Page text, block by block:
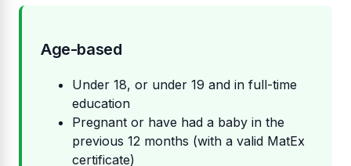
Age-based
Under 18, or under 19 and in full-time
education
Pregnant or have had a baby in the
previous 12 months (with a valid MatEx
certificate)